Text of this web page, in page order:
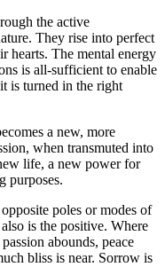
the active
They rise into perfect
hearts. The mental energy
is all-sufficient to enable
is turned in the right
a new, more
when transmuted into
life, a new power for
purposes.
poles or modes of
is the positive. Where
abounds, peace
bliss is near. Sorrow is